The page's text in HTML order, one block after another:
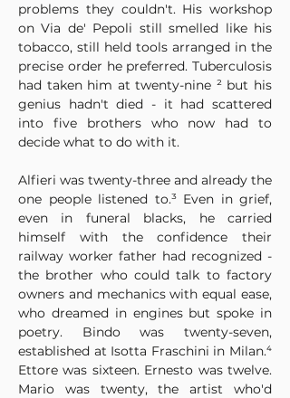
problems they couldn't. His workshop
on Via de' Pepoli still smelled like his
tobacco, still held tools arranged in the
precise order he preferred. Tuberculosis
had taken him at twenty-nine ² but his
genius hadn't died - it had scattered
into five brothers who now had to
decide what to do with it.
Alfieri was twenty-three and already the
one people listened to.³ Even in grief,
even in funeral blacks, he carried
himself with the confidence their
railway worker father had recognized -
the brother who could talk to factory
owners and mechanics with equal ease,
who dreamed in engines but spoke in
poetry. Bindo was twenty-seven,
established at Isotta Fraschini in Milan.⁴
Ettore was sixteen. Ernesto was twelve.
Mario was twenty, the artist who'd